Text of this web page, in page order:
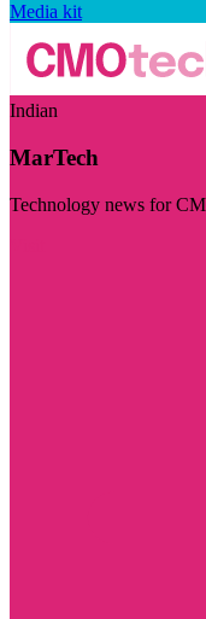
Media kit
Indian
MarTech
Technology news for